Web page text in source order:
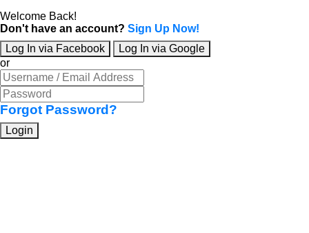
Welcome Back!
Don't have an account? Sign Up Now!
Log In via Facebook
Log In via Google
or
Forgot Password?
Login